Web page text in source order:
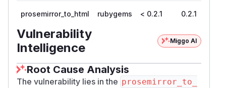
prosemirror_to_html rubygems < 0.2.1 0.2.1
Vulnerability
Intelligence
Miggo AI
Root Cause Analysis
The vulnerability lies in the prosemirror_to_